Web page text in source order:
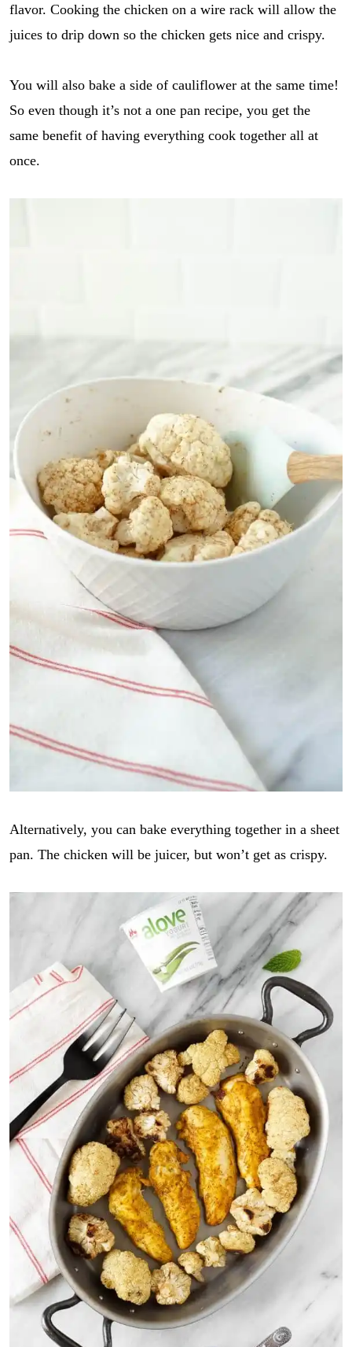
flavor. Cooking the chicken on a wire rack will allow the
juices to drip down so the chicken gets nice and crispy.
You will also bake a side of cauliflower at the same time!
So even though it’s not a one pan recipe, you get the
same benefit of having everything cook together all at
once.
Alternatively, you can bake everything together in a sheet
pan. The chicken will be juicer, but won’t get as crispy.